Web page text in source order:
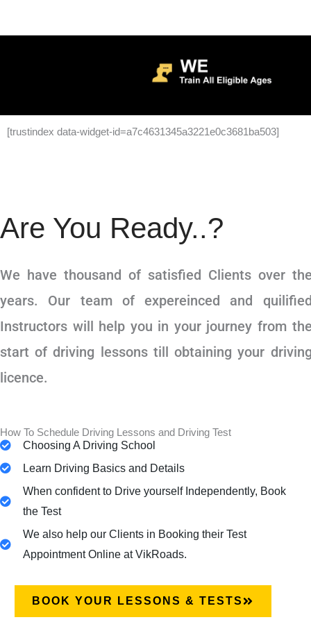
[trustindex data-widget-id=a7c4631345a3221e0c3681ba503]
Are You Ready..?
We have thousand of satisfied Clients over
years. Our team of expereinced and
Instructors will help you in your journey from
start of driving lessons till obtaining your
licence.
How To Schedule Driving Lessons and Driving Test
Choosing A Driving School
Learn Driving Basics and Details
When confident to Drive yourself Independently, Book
the Test
We also help our Clients in Booking their Test
Appointment Online at VikRoads.
BOOK YOUR LESSONS & TESTS